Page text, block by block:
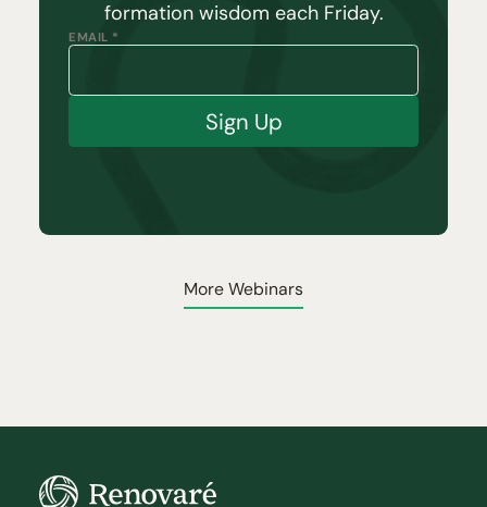
formation wisdom each Friday.
EMAIL *
Sign Up
More Webinars